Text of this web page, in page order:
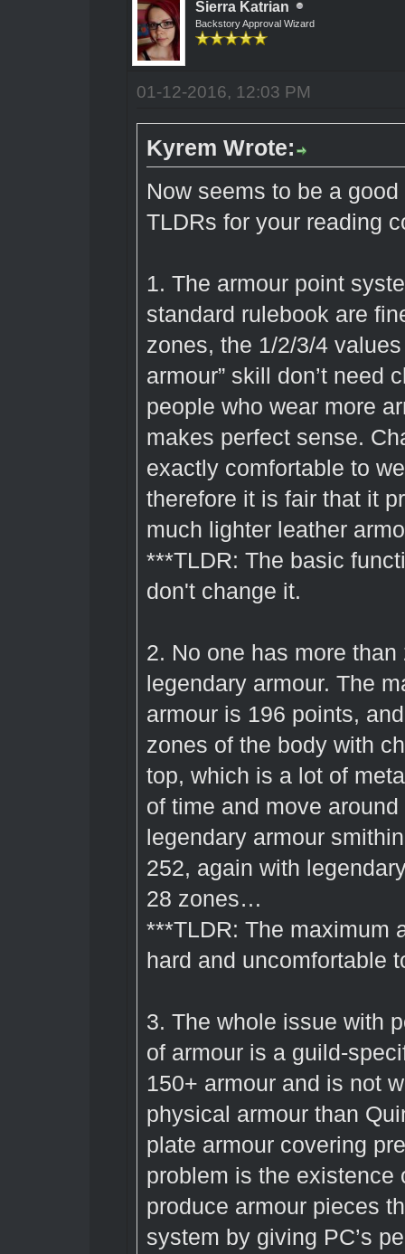
Sierra Katrian
Backstory Approval Wizard
01-12-2016, 12:03 PM
Kyrem Wrote:
Now seems to be a
TLDRs for your reading
1. The armour point
standard rulebook are
zones, the 1/2/3/4
armour” skill don’t need
people who wear more
makes perfect sense.
exactly comfortable to
therefore it is fair that it
much lighter leather
***TLDR: The basic
don't change it.
2. No one has more
legendary armour. The
armour is 196 points,
zones of the body with
top, which is a lot of
of time and move
legendary armour
252, again with
28 zones…
***TLDR: The maximum
hard and uncomfortable
3. The whole issue with
of armour is a guild-
150+ armour and is not
physical armour than
plate armour covering
problem is the existence
produce armour pieces
system by giving PC’s